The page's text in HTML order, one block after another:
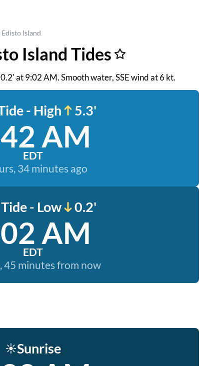
Edisto Island
Island Tides
at 9:02 AM. Smooth water, SSE wind at 6 kt.
- High 5.3'
AM
EDT
34 minutes ago
- Low 0.2'
AM
EDT
45 minutes from now
☀️Sunrise